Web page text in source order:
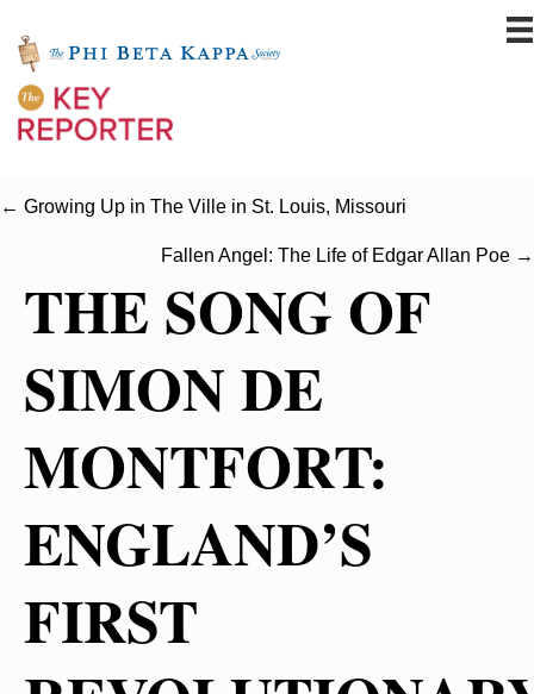
← Growing Up in The Ville in St. Louis, Missouri
Fallen Angel: The Life of Edgar Allan Poe →
THE SONG OF
SIMON DE
MONTFORT:
ENGLAND’S
FIRST